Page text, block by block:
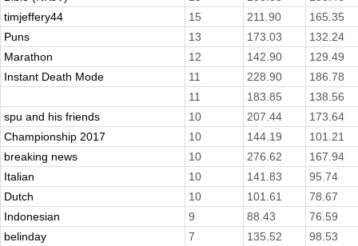
timjeffery44
15 211.90
165.35
Puns
13 173.03
132.24
Marathon
12 142.90
129.49
Instant Death Mode
11 228.90
186.78
11
183.85
138.56
spu and his friends
10 207.44
173.64
Championship 2017
10 144.19
101.21
breaking news
10 276.62
167.94
Italian
10 141.83
95.74
Dutch
10 101.61
78.67
Indonesian
9 88.43
76.59
belinday
7 135.52
98.53